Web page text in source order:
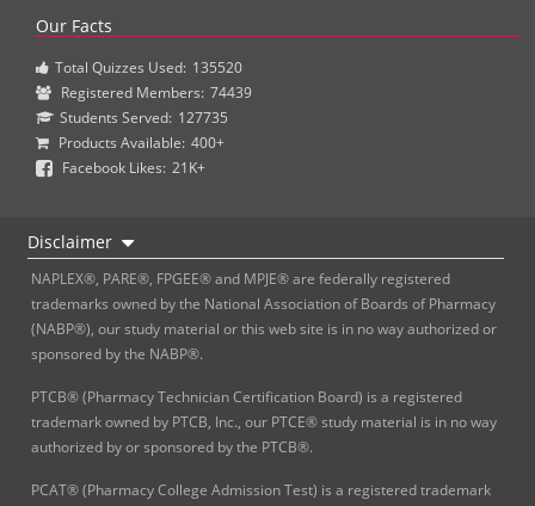
Our Facts
Total Quizzes Used: 135520
Registered Members: 74439
Students Served: 127735
Products Available: 400+
Facebook Likes: 21K+
Disclaimer
NAPLEX®, PARE®, FPGEE® and MPJE® are federally registered
trademarks owned by the National Association of Boards of Pharmacy
(NABP®), our study material or this web site is in no way authorized or
sponsored by the NABP®.
PTCB® (Pharmacy Technician Certification Board) is a registered
trademark owned by PTCB, Inc., our PTCE® study material is in no way
authorized by or sponsored by the PTCB®.
PCAT® (Pharmacy College Admission Test) is a registered trademark